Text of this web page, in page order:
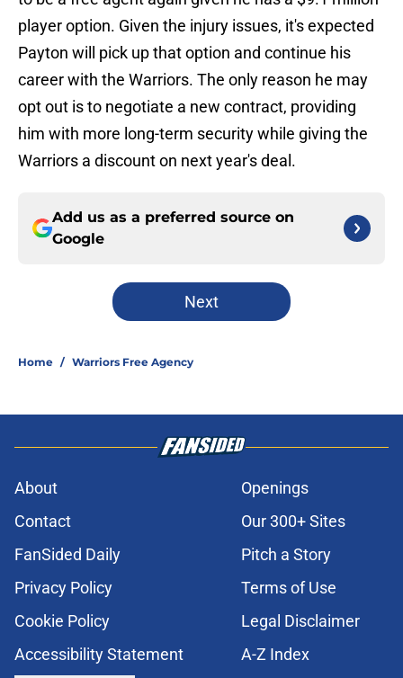
player option. Given the injury issues, it's expected
Payton will pick up that option and continue his
career with the Warriors. The only reason he may
opt out is to negotiate a new contract, providing
him with more long-term security while giving the
Warriors a discount on next year's deal.
Add us as a preferred source on
Google
Next
Home / Warriors Free Agency
About
Openings
Contact
Our 300+ Sites
FanSided Daily
Pitch a Story
Privacy Policy
Terms of Use
Cookie Policy
Legal Disclaimer
Accessibility Statement
A-Z Index